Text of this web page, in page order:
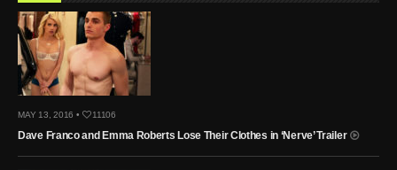
MAY 13, 2016 • 11106
Dave Franco and Emma Roberts Lose Their Clothes in ‘Nerve’ Trailer